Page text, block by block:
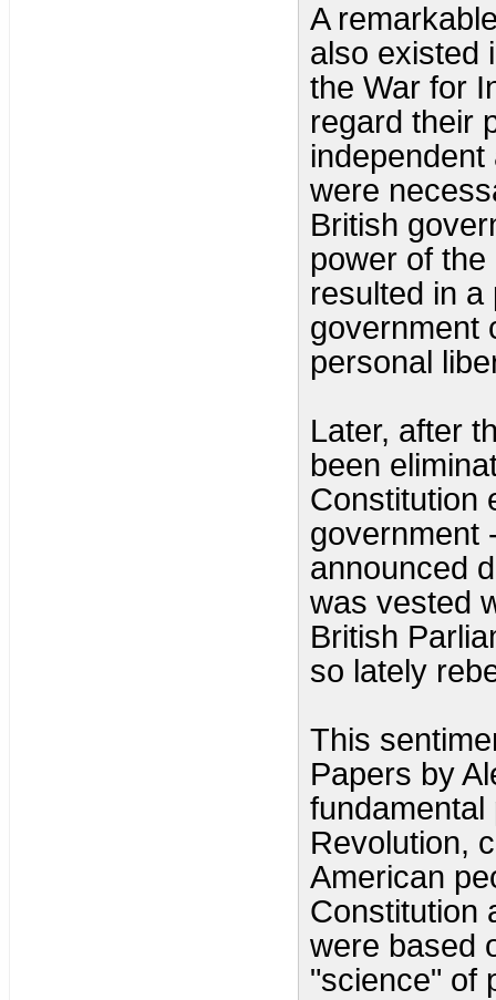
A
also existed
the War for
regard their
were
British
power of
resulted in
government
personal
Later, after
been
Constitution
government
announced
was vested
British
so lately
This
Papers by
fundamental
Revolution,
American
Constitution
were based
"science" of